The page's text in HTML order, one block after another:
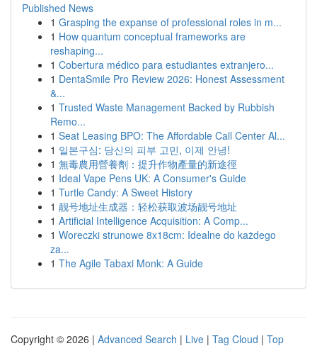
Published News
1 Grasping the expanse of professional roles in m...
1 How quantum conceptual frameworks are
reshaping...
1 Cobertura médico para estudiantes extranjero...
1 DentaSmile Pro Review 2026: Honest Assessment
&...
1 Trusted Waste Management Backed by Rubbish
Remo...
1 Seat Leasing BPO: The Affordable Call Center Al...
1 일본구심: 당신의 피부 고민, 이제 안녕!
1 無毒農用營養劑：提升作物產量的新途徑
1 Ideal Vape Pens UK: A Consumer's Guide
1 Turtle Candy: A Sweet History
1 靓号地址生成器：轻松获取波场靓号地址
1 Artificial Intelligence Acquisition: A Comp...
1 Woreczki strunowe 8x18cm: Idealne do każdego
za...
1 The Agile Tabaxi Monk: A Guide
Copyright © 2026 | Advanced Search | Live | Tag Cloud | Top